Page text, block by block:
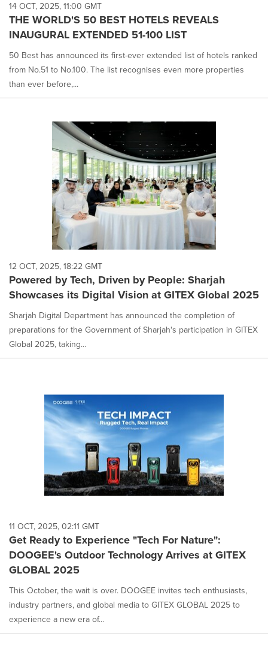
14 OCT, 2025, 11:00 GMT
THE WORLD'S 50 BEST HOTELS REVEALS
INAUGURAL EXTENDED 51-100 LIST
50 Best has announced its first-ever extended list of hotels ranked
from No.51 to No.100. The list recognises even more properties
than ever before,...
12 OCT, 2025, 18:22 GMT
Powered by Tech, Driven by People: Sharjah
Showcases its Digital Vision at GITEX Global 2025
Sharjah Digital Department has announced the completion of
preparations for the Government of Sharjah's participation in GITEX
Global 2025, taking...
11 OCT, 2025, 02:11 GMT
Get Ready to Experience "Tech For Nature":
DOOGEE's Outdoor Technology Arrives at GITEX
GLOBAL 2025
This October, the wait is over. DOOGEE invites tech enthusiasts,
industry partners, and global media to GITEX GLOBAL 2025 to
experience a new era of...